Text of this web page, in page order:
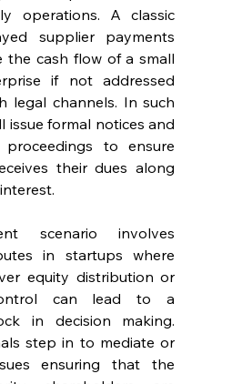
operations. A classic
supplier payments
the cash flow of a small
if not addressed
legal channels. In such
issue formal notices and
to ensure
their dues along
scenario involves
in startups where
equity distribution or
can lead to a
in decision making.
step in to mediate or
ensuring that the